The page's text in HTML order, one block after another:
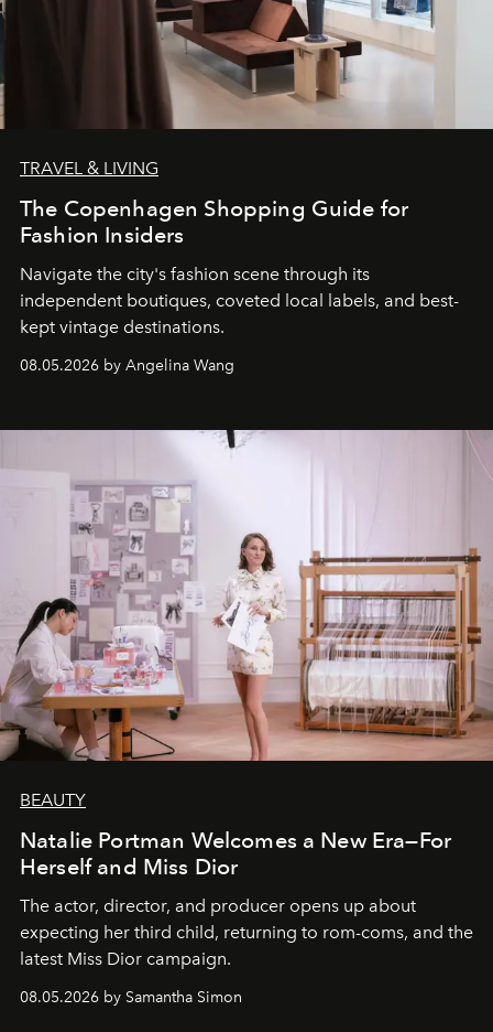
TRAVEL & LIVING
The Copenhagen Shopping Guide for
Fashion Insiders
Navigate the city's fashion scene through its
independent boutiques, coveted local labels, and best-
kept vintage destinations.
08.05.2026 by Angelina Wang
BEAUTY
Natalie Portman Welcomes a New Era—For
Herself and Miss Dior
The actor, director, and producer opens up about
expecting her third child, returning to rom-coms, and the
latest Miss Dior campaign.
08.05.2026 by Samantha Simon